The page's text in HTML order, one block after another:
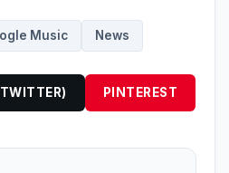
Music News
PINTEREST